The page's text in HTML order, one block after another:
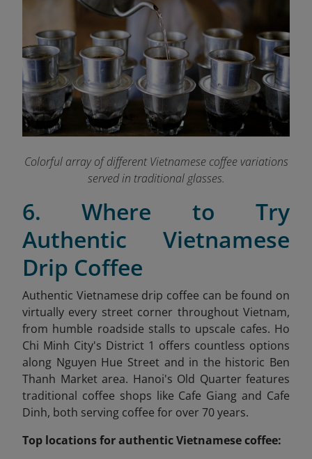
Colorful array of different Vietnamese coffee variations
served in traditional glasses.
6. Where to Try
Authentic Vietnamese
Drip Coffee
Authentic Vietnamese drip coffee can be found on
virtually every street corner throughout Vietnam,
from humble roadside stalls to upscale cafes. Ho
Chi Minh City's District 1 offers countless options
along Nguyen Hue Street and in the historic Ben
Thanh Market area. Hanoi's Old Quarter features
traditional coffee shops like Cafe Giang and Cafe
Dinh, both serving coffee for over 70 years.
Top locations for authentic Vietnamese coffee: